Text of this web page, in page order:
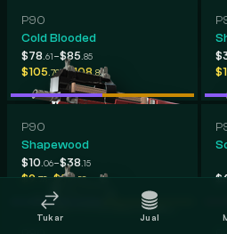
P90
Cold Blooded
$78 .61-$85 .85
$105 .79-$108.89
P90
Shapewood
$10 .06-$38 .15
$9 .78 $58.58 $6
Tukar Jual